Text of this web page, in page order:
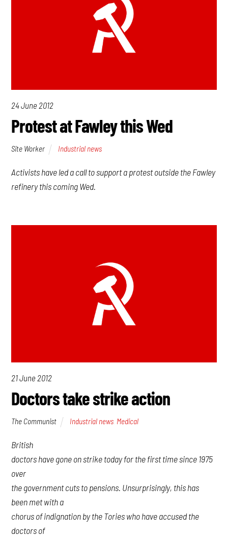
24 June 2012
Protest at Fawley this Wed
Site Worker Industrial news
Activists have led a call to support a protest outside the Fawley
refinery this coming Wed.
21 June 2012
Doctors take strike action
The Communist Industrial news Medical
British
doctors have gone on strike today for the first time since 1975
over
the government cuts to pensions. Unsurprisingly, this has
been met with a
chorus of indignation by the Tories who have accused the
doctors of